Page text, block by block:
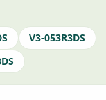
V3-053R3DS